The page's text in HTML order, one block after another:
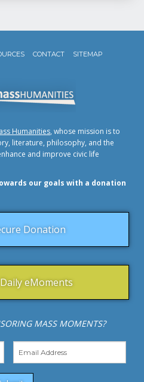
CONTACT SITEMAP
Humanities, whose mission is to
literature, philosophy, and the
and improve civic life
our goals with a donation
Donation
eMoments
MASS MOMENTS?